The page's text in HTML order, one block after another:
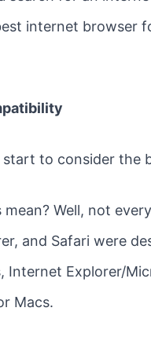
internet browser
to consider the
mean? Well, not
and Safari were
Internet Explorer/
Macs.